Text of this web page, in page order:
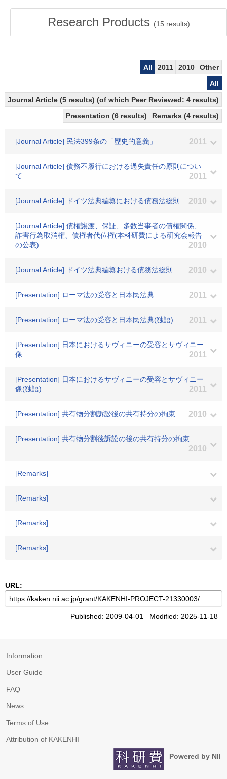
Research Products (15 results)
All 2011 2010
Other
All
Journal Article (5 results) (of which Peer Reviewed: 4 results)
Presentation (6 results)
Remarks (4 results)
[Journal Article] 民法399条の「歴史的意義」 2011
[Journal Article] 債務不履行における過失責任の原則につい
て
2011
[Journal Article] ドイツ法典編纂における債務法総則 2010
[Journal Article] 債権譲渡、保証、多数当事者の債権関係、
詐害行為取消権、債権者代位権(本科研費による研究会報告
の公表)
2010
[Journal Article] ドイツ法典編纂おける債務法総則 2010
[Presentation] ローマ法の受容と日本民法典 2011
[Presentation] ローマ法の受容と日本民法典(独語) 2011
[Presentation] 日本におけるサヴィニーの受容とサヴィニー
像
2011
[Presentation] 日本におけるサヴィニーの受容とサヴィニー
像(独語)
2011
[Presentation] 共有物分割訴訟後の共有持分の拘束 2010
[Presentation] 共有物分割後訴訟の後の共有持分の拘束
2010
[Remarks]
[Remarks]
[Remarks]
[Remarks]
URL:
Published: 2009-04-01 Modified: 2025-11-18
Information
User Guide
FAQ
News
Terms of Use
Attribution of KAKENHI
Powered by NII